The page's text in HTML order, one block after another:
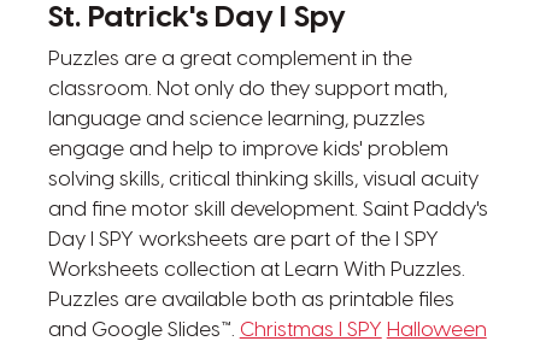
St. Patrick's Day I Spy
Puzzles are a great complement in the
classroom. Not only do they support math,
language and science learning, puzzles
engage and help to improve kids' problem
solving skills, critical thinking skills, visual acuity
and fine motor skill development. Saint Paddy's
Day I SPY worksheets are part of the I SPY
Worksheets collection at Learn With Puzzles.
Puzzles are available both as printable files
and Google Slides™. Christmas I SPY Halloween